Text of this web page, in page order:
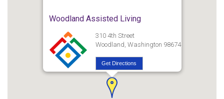
Woodland Assisted Living
310 4th Street
Woodland, Washington 98674
Get Directions